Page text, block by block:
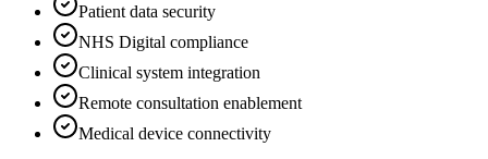
Patient data security
NHS Digital compliance
Clinical system integration
Remote consultation enablement
Medical device connectivity